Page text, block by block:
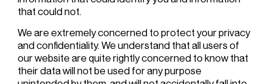
that could not.
We are extremely concerned to protect your privacy
and confidentiality. We understand that all users of
our website are quite rightly concerned to know that
their data will not be used for any purpose